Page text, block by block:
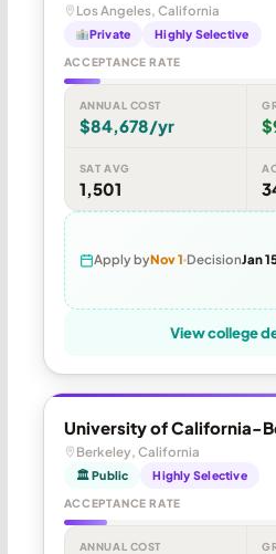
Los Angeles, California
Private Highly Selective
ACCEPTANCE RATE
ANNUAL COST
$84,678/yr
SAT AVG
1,501
Apply byNov 1 DecisionJan
View college
University of California-
Berkeley, California
🏛 Public Highly Selective
ACCEPTANCE RATE
ANNUAL COST